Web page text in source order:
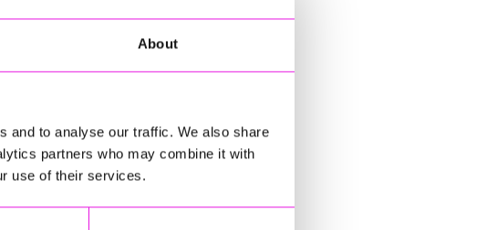
About
and to analyse our traffic. We also share
partners who may combine it with
use of their services.